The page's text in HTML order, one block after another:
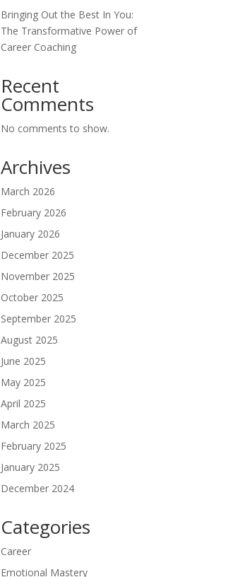
Bringing Out the Best In You:
The Transformative Power of
Career Coaching
Recent
Comments
No comments to show.
Archives
March 2026
February 2026
January 2026
December 2025
November 2025
October 2025
September 2025
August 2025
June 2025
May 2025
April 2025
March 2025
February 2025
January 2025
December 2024
Categories
Career
Emotional Mastery